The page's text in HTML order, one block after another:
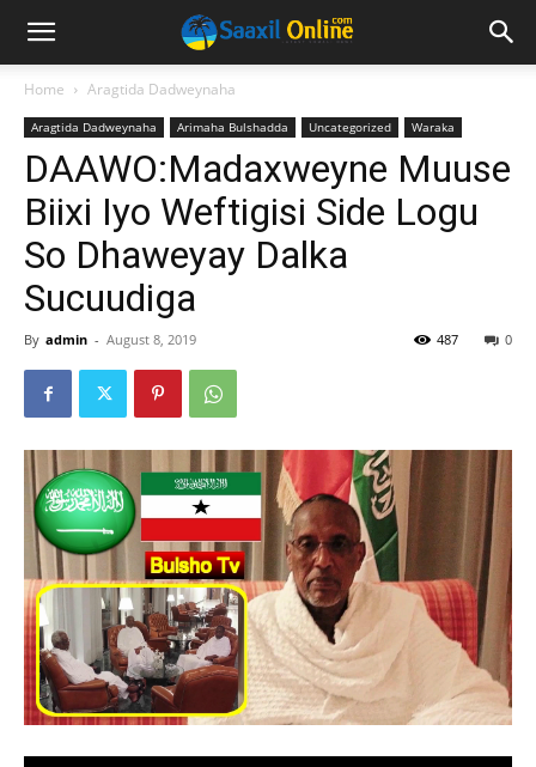
Home Aragtida Dadweynaha
Aragtida Dadweynaha Arimaha Bulshadda Uncategorized Waraka
DAAWO:Madaxweyne Muuse
Biixi Iyo Weftigisi Side Logu
So Dhaweyay Dalka
Sucuudiga
By admin - August 8, 2019 0
487